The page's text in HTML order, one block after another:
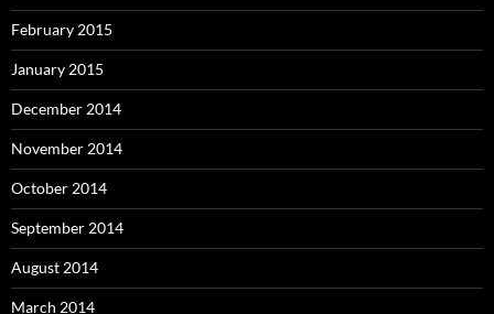
February 2015
January 2015
December 2014
November 2014
October 2014
September 2014
August 2014
March 2014